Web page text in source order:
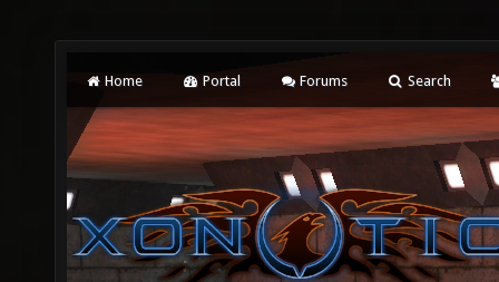
Home Portal Forums Search